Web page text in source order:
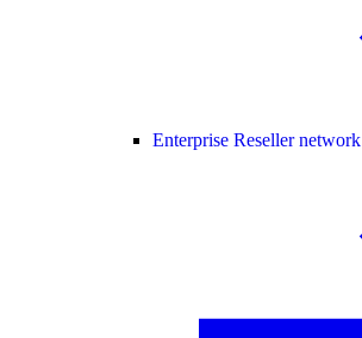
Enterprise Reseller network